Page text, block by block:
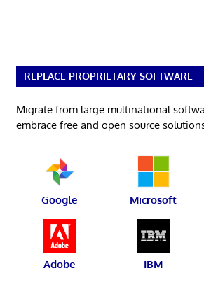
REPLACE PROPRIETARY SOFTWARE
Migrate from large multinational
embrace free and open source
Google Microsoft
Adobe IBM